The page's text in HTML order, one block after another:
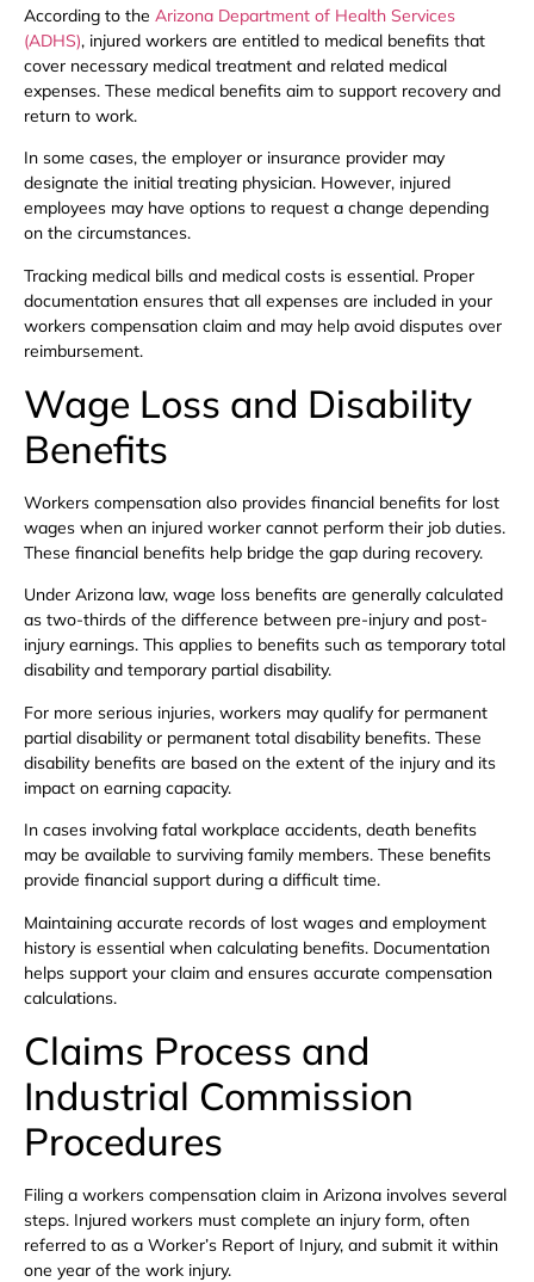
According to the Arizona Department of Health Services
(ADHS), injured workers are entitled to medical benefits that
cover necessary medical treatment and related medical
expenses. These medical benefits aim to support recovery and
return to work.
In some cases, the employer or insurance provider may
designate the initial treating physician. However, injured
employees may have options to request a change depending
on the circumstances.
Tracking medical bills and medical costs is essential. Proper
documentation ensures that all expenses are included in your
workers compensation claim and may help avoid disputes over
reimbursement.
Wage Loss and Disability
Benefits
Workers compensation also provides financial benefits for lost
wages when an injured worker cannot perform their job duties.
These financial benefits help bridge the gap during recovery.
Under Arizona law, wage loss benefits are generally calculated
as two-thirds of the difference between pre-injury and post-
injury earnings. This applies to benefits such as temporary total
disability and temporary partial disability.
For more serious injuries, workers may qualify for permanent
partial disability or permanent total disability benefits. These
disability benefits are based on the extent of the injury and its
impact on earning capacity.
In cases involving fatal workplace accidents, death benefits
may be available to surviving family members. These benefits
provide financial support during a difficult time.
Maintaining accurate records of lost wages and employment
history is essential when calculating benefits. Documentation
helps support your claim and ensures accurate compensation
calculations.
Claims Process and
Industrial Commission
Procedures
Filing a workers compensation claim in Arizona involves several
steps. Injured workers must complete an injury form, often
referred to as a Worker’s Report of Injury, and submit it within
one year of the work injury.